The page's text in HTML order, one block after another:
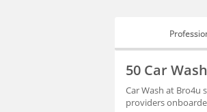
50 Car
Car Wash at Bro4u
providers